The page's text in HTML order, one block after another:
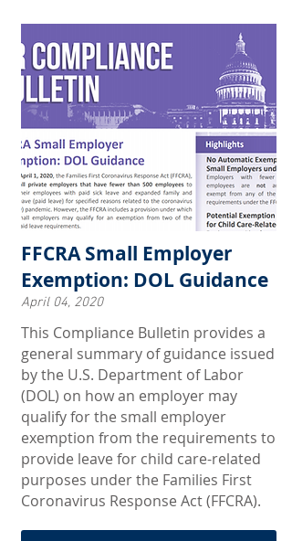
FFCRA Small Employer
Exemption: DOL Guidance
April 04, 2020
This Compliance Bulletin provides a
general summary of guidance issued
by the U.S. Department of Labor
(DOL) on how an employer may
qualify for the small employer
exemption from the requirements to
provide leave for child care-related
purposes under the Families First
Coronavirus Response Act (FFCRA).